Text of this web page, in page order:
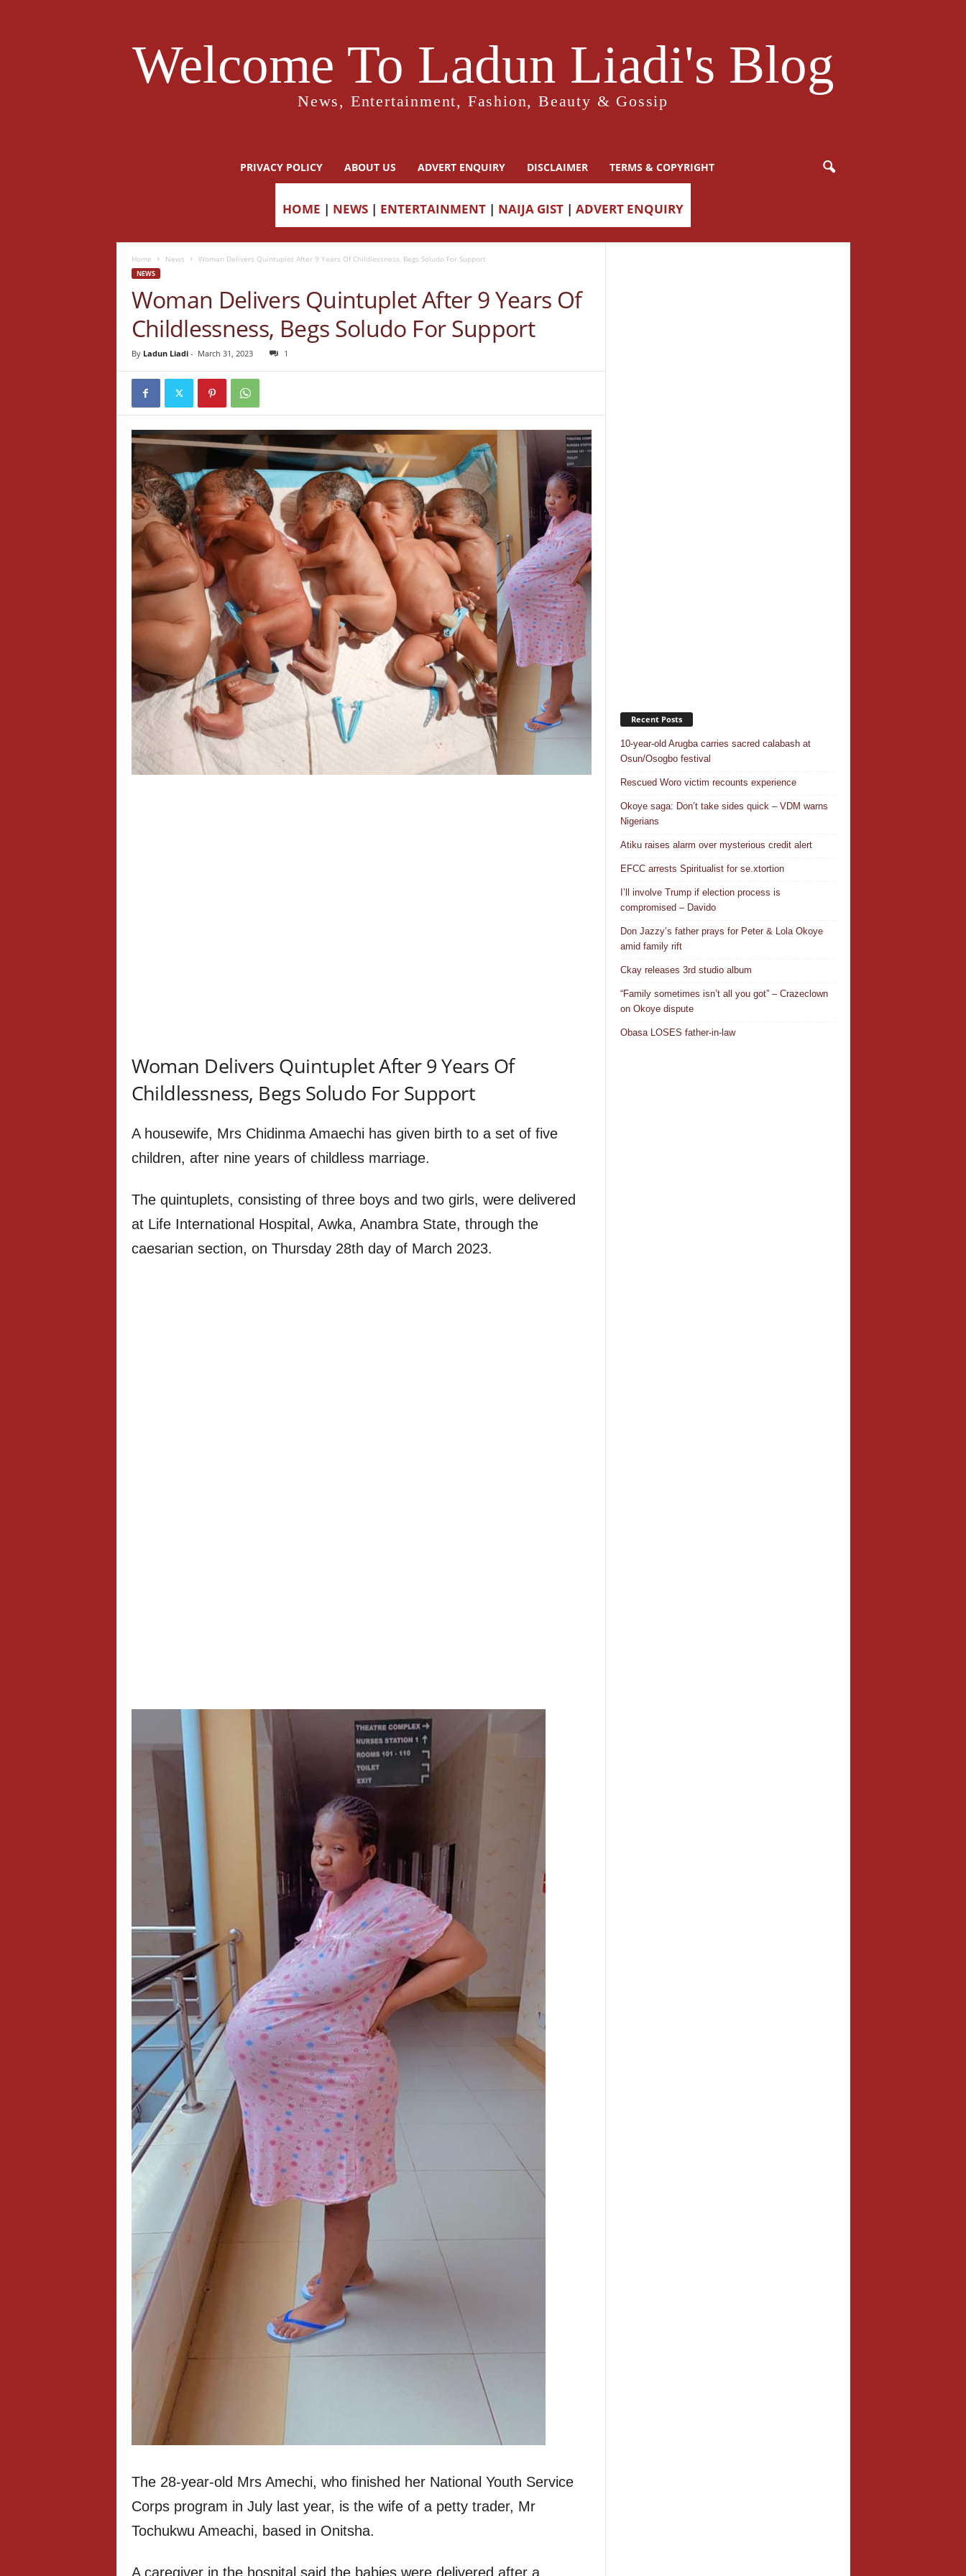
Welcome To Ladun Liadi's Blog
News, Entertainment, Fashion, Beauty & Gossip
PRIVACY POLICY ABOUT US ADVERT ENQUIRY DISCLAIMER TERMS & COPYRIGHT
HOME | NEWS | ENTERTAINMENT | NAIJA GIST | ADVERT ENQUIRY
Home News Woman Delivers Quintuplet After 9 Years Of Childlessness, Begs Soludo For Support
NEWS
Woman Delivers Quintuplet After 9 Years Of
Childlessness, Begs Soludo For Support
By Ladun Liadi- March 31, 2023 1
Woman Delivers Quintuplet After 9 Years Of
Childlessness, Begs Soludo For Support
A housewife, Mrs Chidinma Amaechi has given birth to a set of five
children, after nine years of childless marriage.
The quintuplets, consisting of three boys and two girls, were delivered
at Life International Hospital, Awka, Anambra State, through the
caesarian section, on Thursday 28th day of March 2023.
The 28-year-old Mrs Amechi, who finished her National Youth Service
Corps program in July last year, is the wife of a petty trader, Mr
Tochukwu Ameachi, based in Onitsha.
A caregiver in the hospital said the babies were delivered after a
Recent Posts
10-year-old Arugba carries sacred calabash at
Osun/Osogbo festival
Rescued Woro victim recounts experience
Okoye saga: Don’t take sides quick – VDM warns
Nigerians
Atiku raises alarm over mysterious credit alert
EFCC arrests Spiritualist for se.xtortion
I’ll involve Trump if election process is
compromised – Davido
Don Jazzy’s father prays for Peter & Lola Okoye
amid family rift
Ckay releases 3rd studio album
“Family sometimes isn’t all you got” – Crazeclown
on Okoye dispute
Obasa LOSES father-in-law